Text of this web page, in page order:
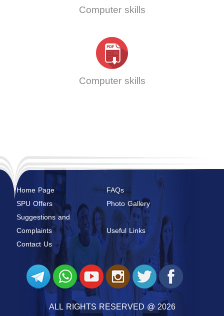
Computer skills
Computer skills
Home Page
FAQs
SPU Offers
Photo Gallery
Suggestions and
Complaints
Useful Links
Contact Us
ALL RIGHTS RESERVED @ 2026